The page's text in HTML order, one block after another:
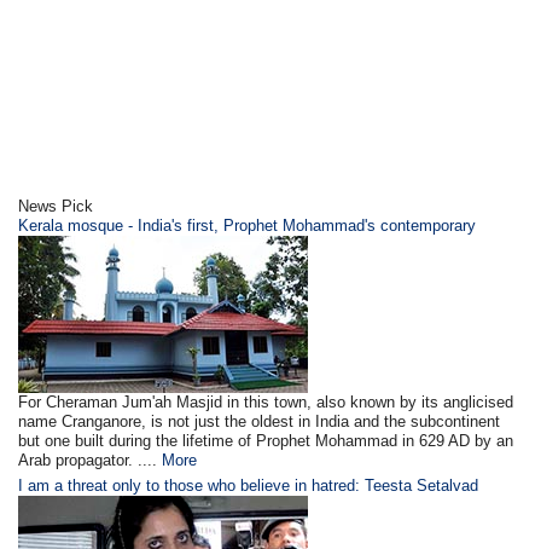
News Pick
Kerala mosque - India's first, Prophet Mohammad's contemporary
For Cheraman Jum'ah Masjid in this town, also known by its anglicised
name Cranganore, is not just the oldest in India and the subcontinent
but one built during the lifetime of Prophet Mohammad in 629 AD by an
Arab propagator. .... More
I am a threat only to those who believe in hatred: Teesta Setalvad